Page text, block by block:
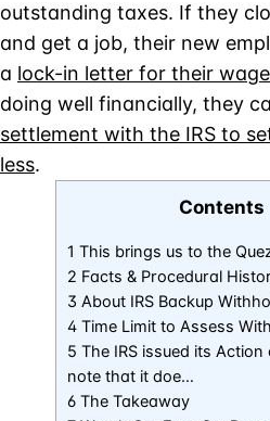
outstanding taxes. If they
and get a job, their new
a lock-in letter for their
doing well financially, they
settlement with the IRS to
less.
Contents
1 This brings us to the
2 Facts & Procedural
3 About IRS Backup
4 Time Limit to Assess
5 The IRS issued its
note that it doe…
6 The Takeaway